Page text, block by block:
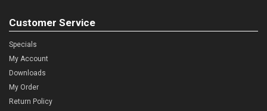
Customer Service
Specials
My Account
Downloads
My Order
Return Policy